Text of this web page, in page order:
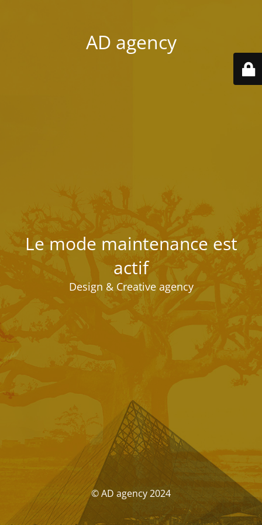
AD agency
Le mode maintenance est
actif
Design & Creative agency
© AD agency 2024